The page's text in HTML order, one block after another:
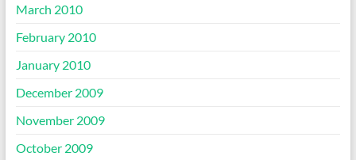
March 2010
February 2010
January 2010
December 2009
November 2009
October 2009